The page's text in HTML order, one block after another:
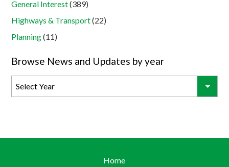
General Interest(389)
Highways & Transport(22)
Planning(11)
Browse News and Updates by year
Home